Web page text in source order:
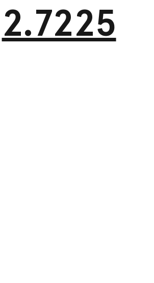
2.7225